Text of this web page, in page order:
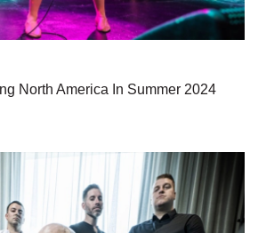
North America In Summer 2024